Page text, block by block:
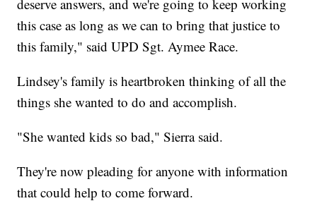
deserve answers, and we're going to keep working
this case as long as we can to bring that justice to
this family," said UPD Sgt. Aymee Race.
Lindsey's family is heartbroken thinking of all the
things she wanted to do and accomplish.
"She wanted kids so bad," Sierra said.
They're now pleading for anyone with information
that could help to come forward.